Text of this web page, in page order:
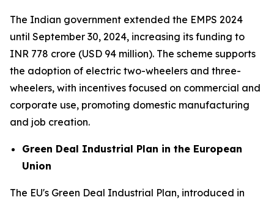
The Indian government extended the EMPS 2024
until September 30, 2024, increasing its funding to
INR 778 crore (USD 94 million). The scheme supports
the adoption of electric two-wheelers and three-
wheelers, with incentives focused on commercial and
corporate use, promoting domestic manufacturing
and job creation.
Green Deal Industrial Plan in the European
Union
The EU's Green Deal Industrial Plan, introduced in